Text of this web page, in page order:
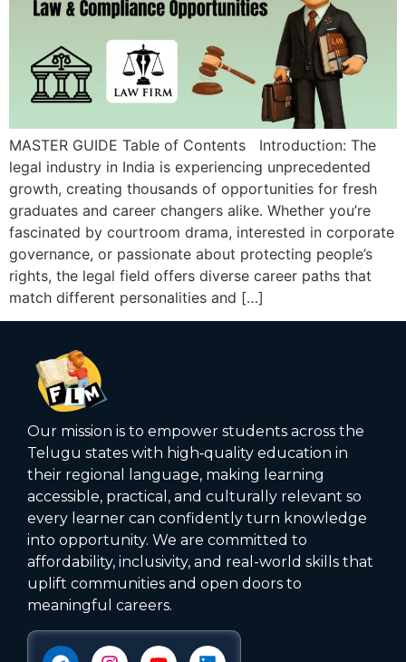
MASTER GUIDE Table of Contents Introduction: The
legal industry in India is experiencing unprecedented
growth, creating thousands of opportunities for fresh
graduates and career changers alike. Whether you’re
fascinated by courtroom drama, interested in corporate
governance, or passionate about protecting people’s
rights, the legal field offers diverse career paths that
match different personalities and […]
Our mission is to empower students across the
Telugu states with high‑quality education in
their regional language, making learning
accessible, practical, and culturally relevant so
every learner can confidently turn knowledge
into opportunity. We are committed to
affordability, inclusivity, and real-world skills that
uplift communities and open doors to
meaningful careers.